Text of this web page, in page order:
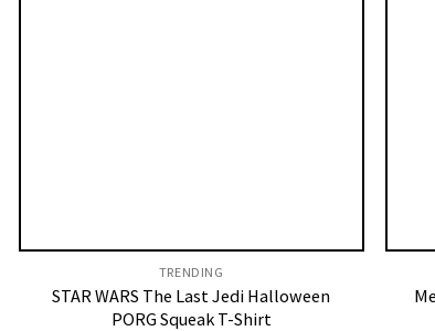
TRENDING
STAR WARS The Last Jedi Halloween
PORG Squeak T-Shirt